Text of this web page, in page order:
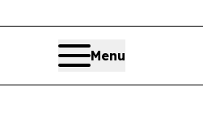
Menu